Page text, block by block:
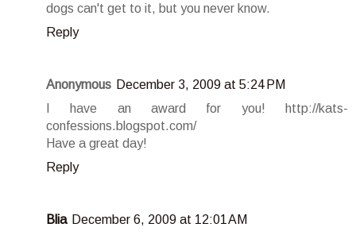
dogs can't get to it, but you never know.
Reply
Anonymous December 3, 2009 at 5:24 PM
I have an award for you! http://kats-
confessions.blogspot.com/
Have a great day!
Reply
Blia December 6, 2009 at 12:01 AM